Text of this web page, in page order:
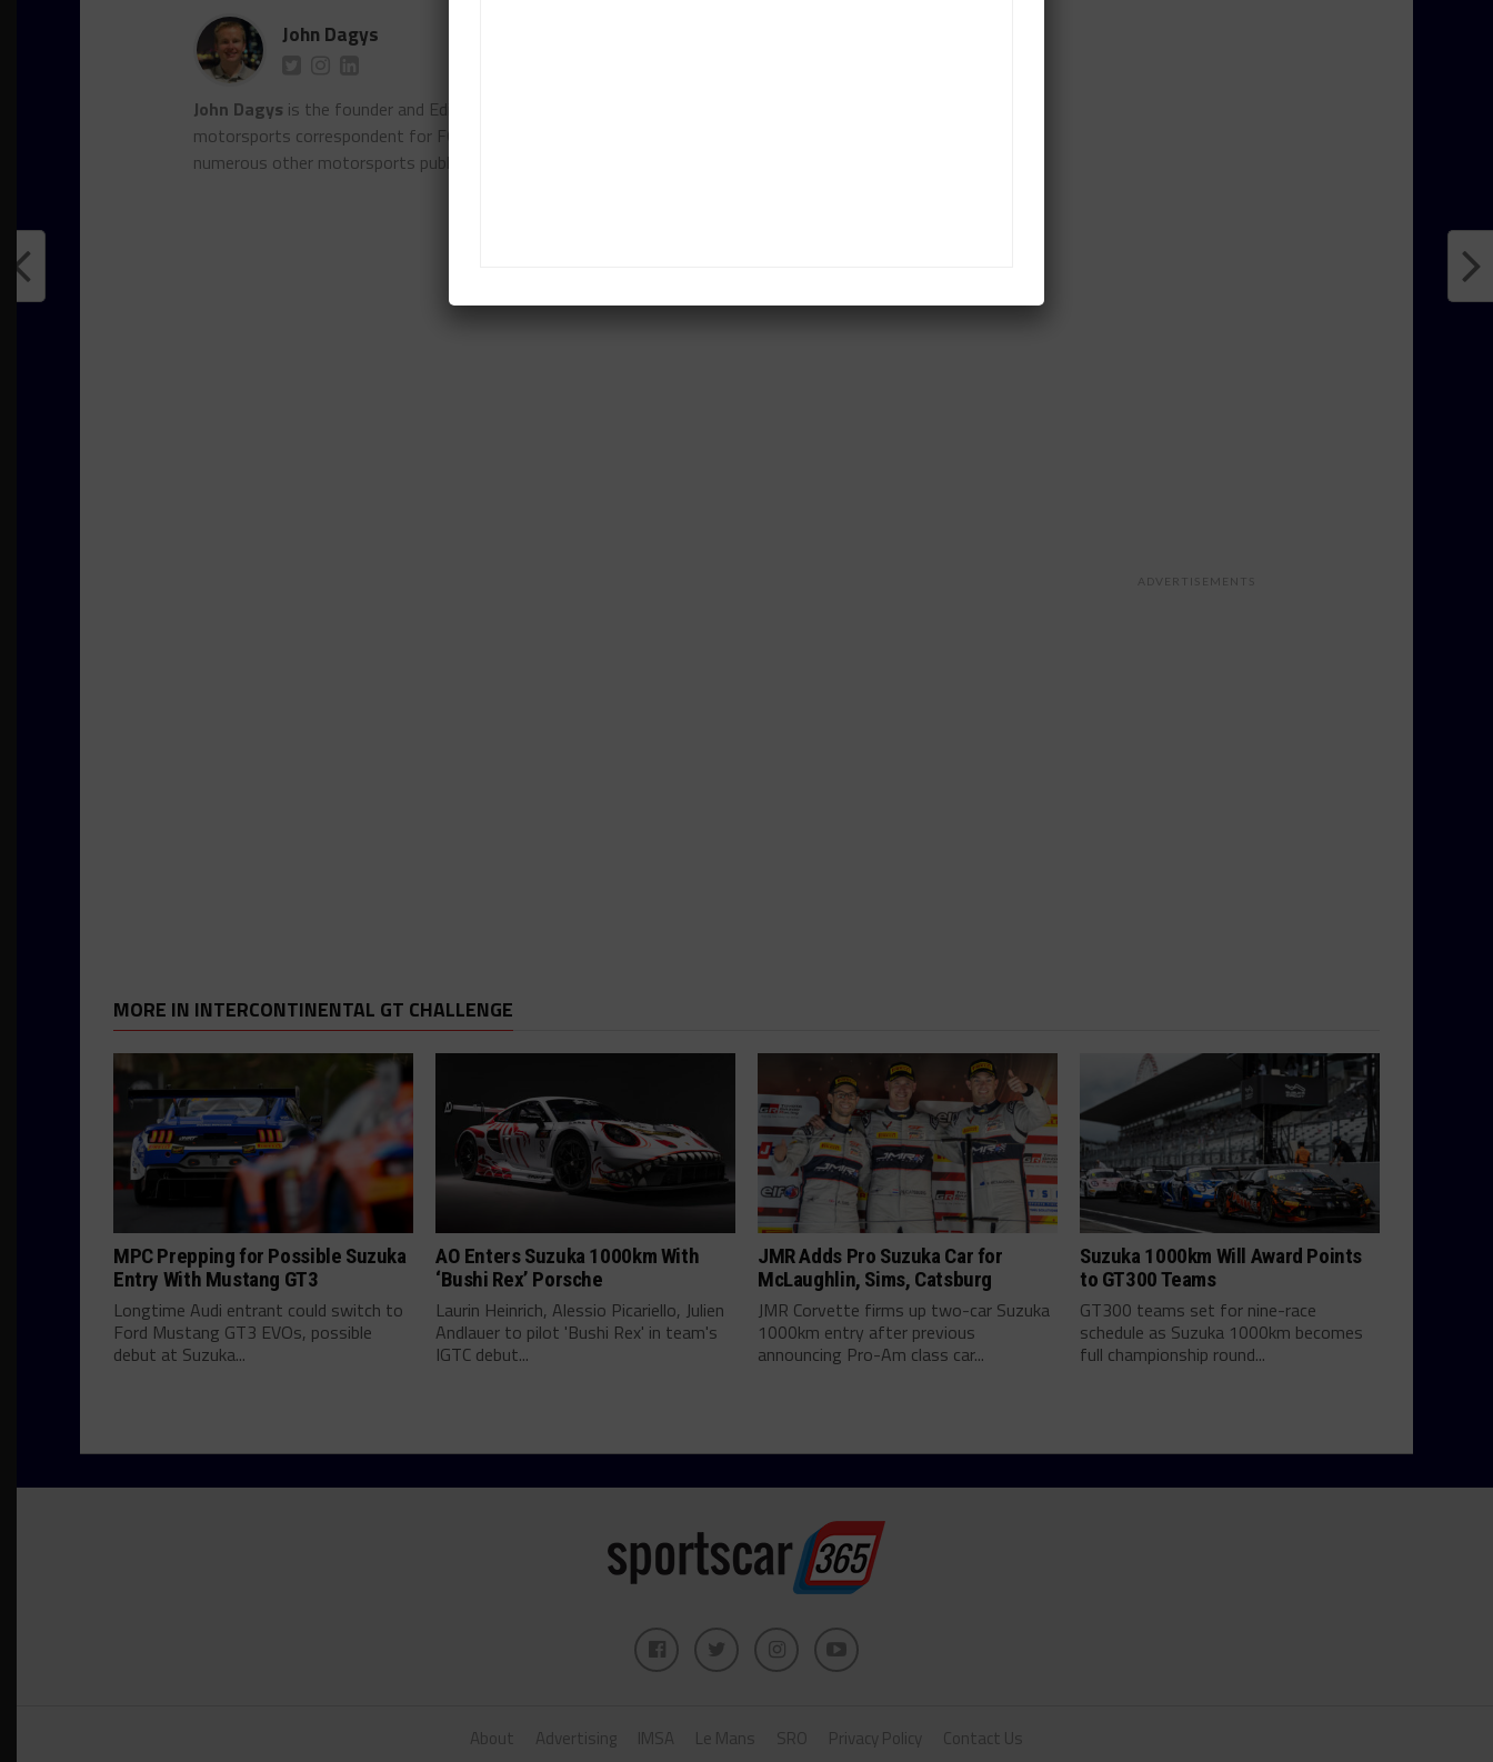
John Dagys
John Dagys is the founder and Editor-in-Chief of Sportscar365. Dagys spent eight years as a
motorsports correspondent for FOXSports.com and SPEED Channel and has contributed to
numerous other motorsports publications worldwide.
ADVERTISEMENTS
MORE IN INTERCONTINENTAL GT CHALLENGE
MPC Prepping for Possible Suzuka
Entry With Mustang GT3
Longtime Audi entrant could switch to
Ford Mustang GT3 EVOs, possible
debut at Suzuka...
AO Enters Suzuka 1000km With
‘Bushi Rex’ Porsche
Laurin Heinrich, Alessio Picariello, Julien
Andlauer to pilot 'Bushi Rex' in team's
IGTC debut...
JMR Adds Pro Suzuka Car for
McLaughlin, Sims, Catsburg
JMR Corvette firms up two-car Suzuka
1000km entry after previous
announcing Pro-Am class car...
Suzuka 1000km Will Award Points
to GT300 Teams
GT300 teams set for nine-race
schedule as Suzuka 1000km becomes
full championship round...
About Advertising IMSA Le Mans SRO Privacy Policy Contact Us